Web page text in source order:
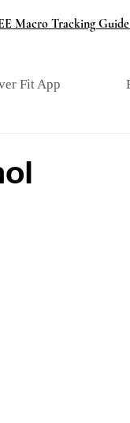
Macro Tracking
Fit App